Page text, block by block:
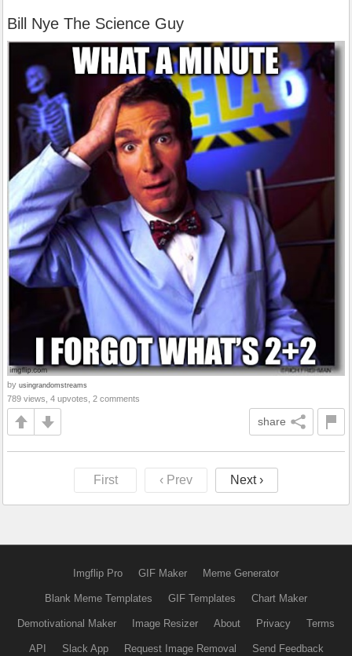
Bill Nye The Science Guy
by usingrandomstreams
789 views, 4 upvotes, 2 comments
share
First ‹ Prev Next ›
Imgflip Pro GIF Maker Meme Generator
Blank Meme Templates GIF Templates Chart Maker
Demotivational Maker Image Resizer About Privacy Terms
API Slack App Request Image Removal Send Feedback